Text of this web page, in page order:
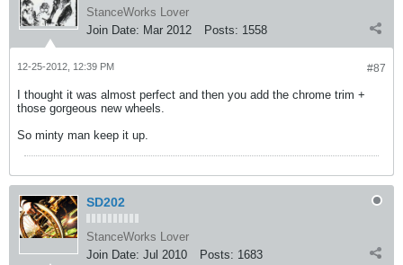
StanceWorks Lover
Join Date: Mar 2012 Posts: 1558
#87
12-25-2012, 12:39 PM
I thought it was almost perfect and then you add the chrome trim +
those gorgeous new wheels.
So minty man keep it up.
SD202
StanceWorks Lover
Join Date: Jul 2010 Posts: 1683